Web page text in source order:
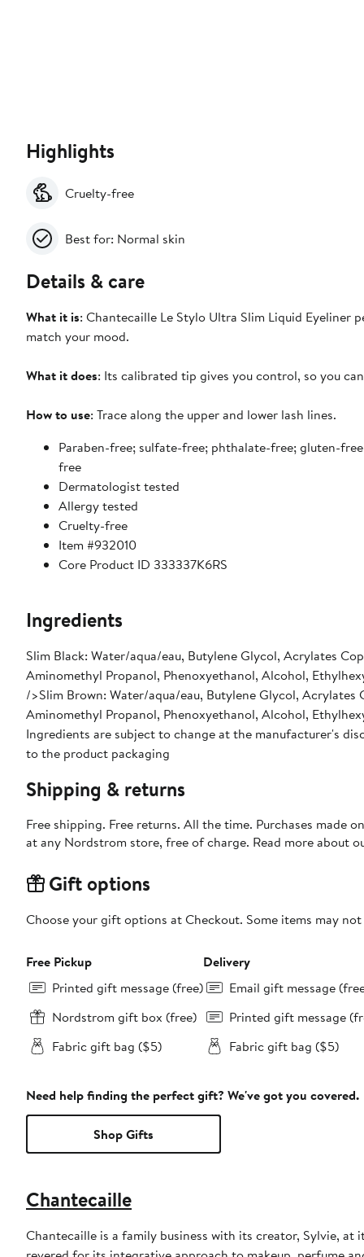
Highlights
Cruelty-free
Best for: Normal skin
Details & care
What it is: Chantecaille Le Stylo Ultra Slim Liquid Eyeliner
match your mood.
What it does: Its calibrated tip gives you control, so you
How to use: Trace along the upper and lower lash lines.
Paraben-free; sulfate-free; phthalate-free; gluten-
free
Dermatologist tested
Allergy tested
Cruelty-free
Item #932010
Core Product ID 333337K6RS
Ingredients
Slim Black: Water/aqua/eau, Butylene Glycol, Acrylates
Aminomethyl Propanol, Phenoxyethanol, Alcohol,
/>Slim Brown: Water/aqua/eau, Butylene Glycol,
Aminomethyl Propanol, Phenoxyethanol, Alcohol,
Ingredients are subject to change at the manufacturer's
to the product packaging
Shipping & returns
Free shipping. Free returns. All the time. Purchases made
at any Nordstrom store, free of charge. Read more about
Gift options
Choose your gift options at Checkout. Some items may
Free Pickup
Printed gift message (free)
Nordstrom gift box (free)
Fabric gift bag ($5)
Delivery
Email gift message
Printed gift message
Fabric gift bag ($5)
Need help finding the perfect gift? We've got you covered.
Shop Gifts
Chantecaille
Chantecaille is a family business with its creator, Sylvie,